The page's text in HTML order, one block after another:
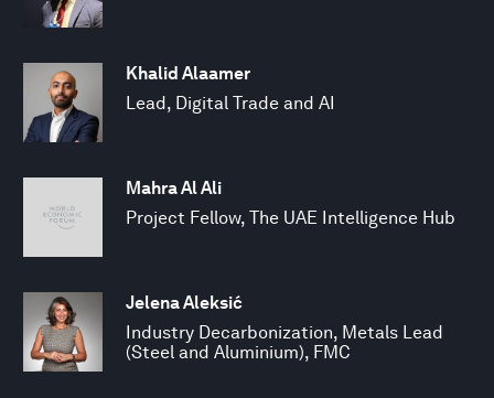
Khalid Alaamer
Lead, Digital Trade and AI
Mahra Al Ali
Project Fellow, The UAE Intelligence Hub
Jelena Aleksić
Industry Decarbonization, Metals Lead
(Steel and Aluminium), FMC